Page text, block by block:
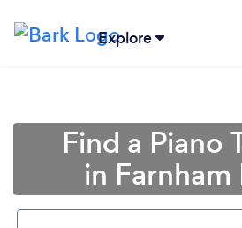
Explore
Find a Piano
in Farnham